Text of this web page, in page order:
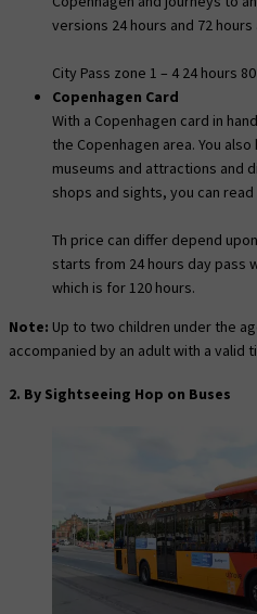
versions 24 hours and 72
City Pass zone 1 – 4 24 hours
Copenhagen Card
With a Copenhagen card in
the Copenhagen area. You
museums and attractions and
shops and sights, you can
Th price can differ depend
starts from 24 hours day pass
which is for 120 hours.
Note: Up to two children under the
accompanied by an adult with a valid
2. By Sightseeing Hop on Buses